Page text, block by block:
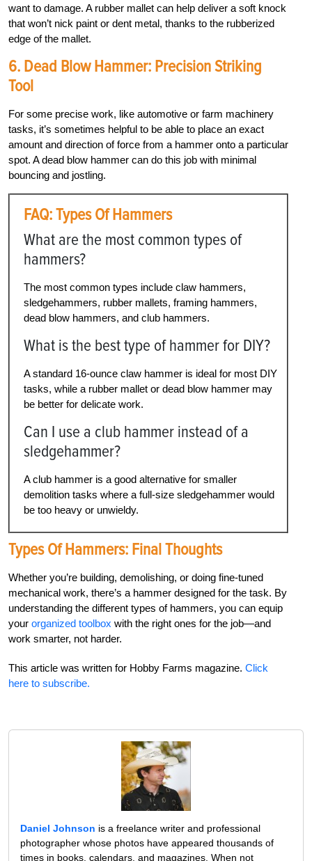
want to damage. A rubber mallet can help deliver a soft knock
that won’t nick paint or dent metal, thanks to the rubberized
edge of the mallet.
6. Dead Blow Hammer: Precision Striking
Tool
For some precise work, like automotive or farm machinery
tasks, it’s sometimes helpful to be able to place an exact
amount and direction of force from a hammer onto a particular
spot. A dead blow hammer can do this job with minimal
bouncing and jostling.
FAQ: Types Of Hammers
What are the most common types of
hammers?
The most common types include claw hammers,
sledgehammers, rubber mallets, framing hammers,
dead blow hammers, and club hammers.
What is the best type of hammer for DIY?
A standard 16-ounce claw hammer is ideal for most DIY
tasks, while a rubber mallet or dead blow hammer may
be better for delicate work.
Can I use a club hammer instead of a
sledgehammer?
A club hammer is a good alternative for smaller
demolition tasks where a full-size sledgehammer would
be too heavy or unwieldy.
Types Of Hammers: Final Thoughts
Whether you’re building, demolishing, or doing fine-tuned
mechanical work, there’s a hammer designed for the task. By
understanding the different types of hammers, you can equip
your organized toolbox with the right ones for the job—and
work smarter, not harder.
This article was written for Hobby Farms magazine. Click
here to subscribe.
Daniel Johnson is a freelance writer and professional
photographer whose photos have appeared thousands of
times in books, calendars, and magazines. When not